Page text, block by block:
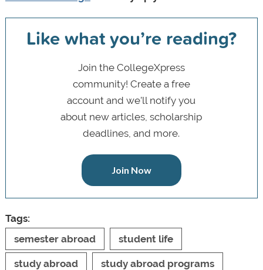
Like what you’re reading?
Join the CollegeXpress
community! Create a free
account and we’ll notify you
about new articles, scholarship
deadlines, and more.
Join Now
Tags:
semester abroad
student life
study abroad study abroad programs